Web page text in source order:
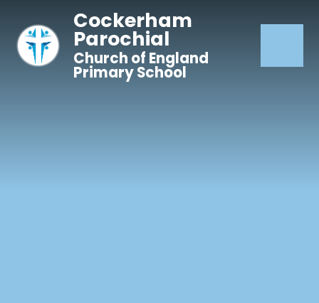
Cockerham
Parochial
Church of England
Primary School